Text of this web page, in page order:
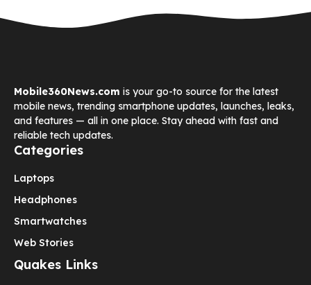
Mobile360News.com is your go-to source for the latest
mobile news, trending smartphone updates, launches, leaks,
and features — all in one place. Stay ahead with fast and
reliable tech updates.
Categories
Laptops
Headphones
Smartwatches
Web Stories
Quakes Links